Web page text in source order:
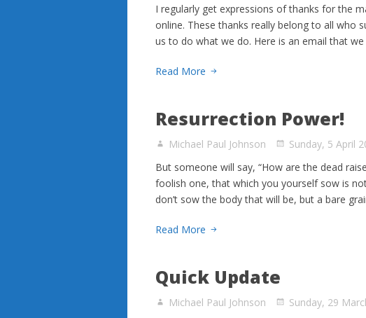
I regularly get expressions of thanks for the
online. These thanks really belong to all who
us to do what we do. Here is an email that
Read More
Resurrection Power!
Michael Paul Johnson
Sunday, 5 April
But someone will say, “How are the dead
foolish one, that which you yourself sow is
don’t sow the body that will be, but a bare
Read More
Quick Update
Michael Paul Johnson
Sunday, 29